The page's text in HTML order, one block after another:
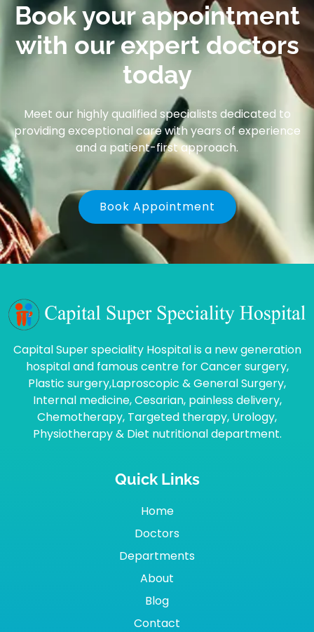
Book your appointment
with our expert doctors
today
Meet our highly qualified specialists dedicated to
providing exceptional care with years of experience
and a patient-first approach.
Book Appointment
Capital Super speciality Hospital is a new generation
hospital and famous centre for Cancer surgery,
Plastic surgery,Laproscopic & General Surgery,
Internal medicine, Cesarian, painless delivery,
Chemotherapy, Targeted therapy, Urology,
Physiotherapy & Diet nutritional department.
Quick Links
Home
Doctors
Departments
About
Blog
Contact